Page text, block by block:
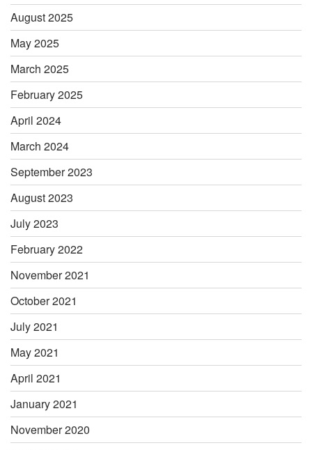
August 2025
May 2025
March 2025
February 2025
April 2024
March 2024
September 2023
August 2023
July 2023
February 2022
November 2021
October 2021
July 2021
May 2021
April 2021
January 2021
November 2020